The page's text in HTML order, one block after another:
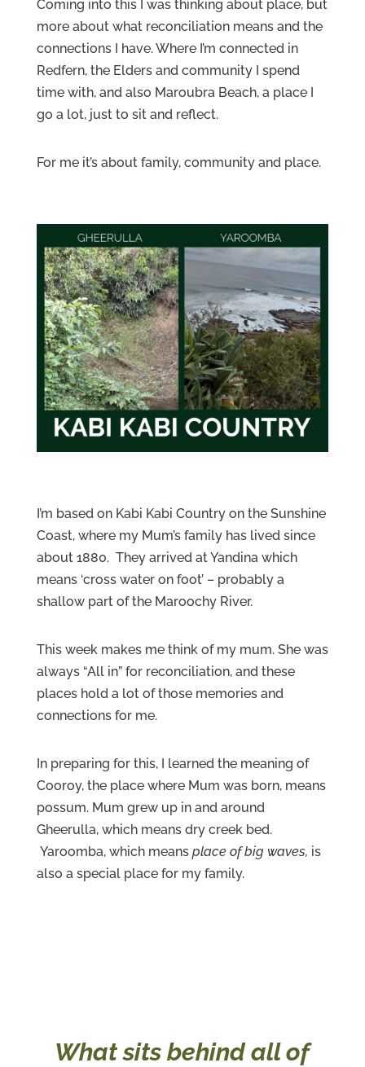
Coming into this I was thinking about place, but
more about what reconciliation means and the
connections I have. Where I’m connected in
Redfern, the Elders and community I spend
time with, and also Maroubra Beach, a place I
go a lot, just to sit and reflect.
For me it’s about family, community and place.
I’m based on Kabi Kabi Country on the Sunshine
Coast, where my Mum’s family has lived since
about 1880. They arrived at Yandina which
means ‘cross water on foot’ – probably a
shallow part of the Maroochy River.
This week makes me think of my mum. She was
always “All in” for reconciliation, and these
places hold a lot of those memories and
connections for me.
In preparing for this, I learned the meaning of
Cooroy, the place where Mum was born, means
possum. Mum grew up in and around
Gheerulla, which means dry creek bed.
Yaroomba, which means place of big waves, is
also a special place for my family.
What sits behind all of